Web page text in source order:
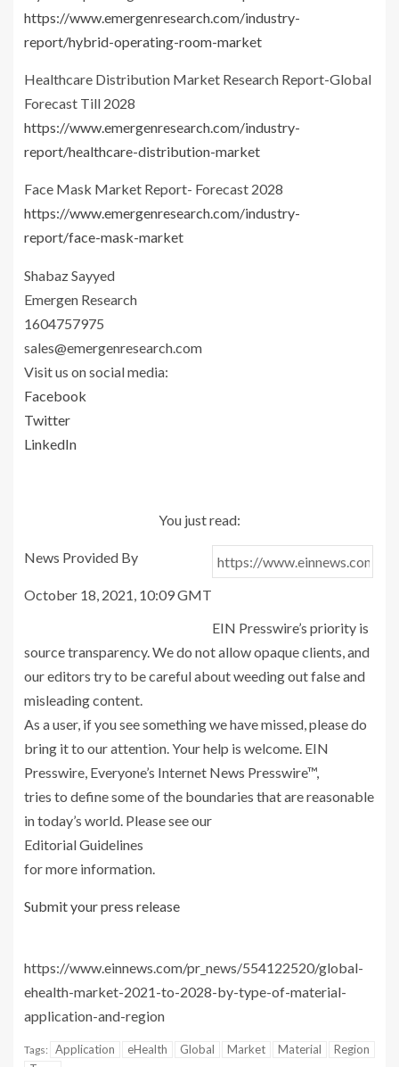
https://www.emergenresearch.com/industry-
report/hybrid-operating-room-market
Healthcare Distribution Market Research Report-Global
Forecast Till 2028
https://www.emergenresearch.com/industry-
report/healthcare-distribution-market
Face Mask Market Report- Forecast 2028
https://www.emergenresearch.com/industry-
report/face-mask-market
Shabaz Sayyed
Emergen Research
1604757975
sales@emergenresearch.com
Visit us on social media:
Facebook
Twitter
LinkedIn
You just read:
News Provided By
October 18, 2021, 10:09 GMT
EIN Presswire’s priority is
source transparency. We do not allow opaque clients, and
our editors try to be careful about weeding out false and
misleading content.
As a user, if you see something we have missed, please do
bring it to our attention. Your help is welcome. EIN
Presswire, Everyone’s Internet News Presswire™,
tries to define some of the boundaries that are reasonable
in today’s world. Please see our
Editorial Guidelines
for more information.
Submit your press release
https://www.einnews.com/pr_news/554122520/global-
ehealth-market-2021-to-2028-by-type-of-material-
application-and-region
Tags: Application eHealth Global Market Material
Region